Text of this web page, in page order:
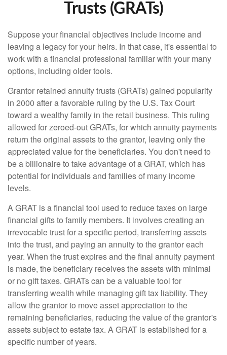
Trusts (GRATs)
Suppose your financial objectives include income and
leaving a legacy for your heirs. In that case, it's essential to
work with a financial professional familiar with your many
options, including older tools.
Grantor retained annuity trusts (GRATs) gained popularity
in 2000 after a favorable ruling by the U.S. Tax Court
toward a wealthy family in the retail business. This ruling
allowed for zeroed-out GRATs, for which annuity payments
return the original assets to the grantor, leaving only the
appreciated value for the beneficiaries. You don't need to
be a billionaire to take advantage of a GRAT, which has
potential for individuals and families of many income
levels.
A GRAT is a financial tool used to reduce taxes on large
financial gifts to family members. It involves creating an
irrevocable trust for a specific period, transferring assets
into the trust, and paying an annuity to the grantor each
year. When the trust expires and the final annuity payment
is made, the beneficiary receives the assets with minimal
or no gift taxes. GRATs can be a valuable tool for
transferring wealth while managing gift tax liability. They
allow the grantor to move asset appreciation to the
remaining beneficiaries, reducing the value of the grantor's
assets subject to estate tax. A GRAT is established for a
specific number of years.